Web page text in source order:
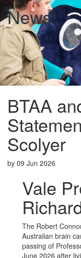
News
BTAA
Scolyer
by 09 Jun 2026
Vale
The Robert
Australian brain
passing of
June 2026 after